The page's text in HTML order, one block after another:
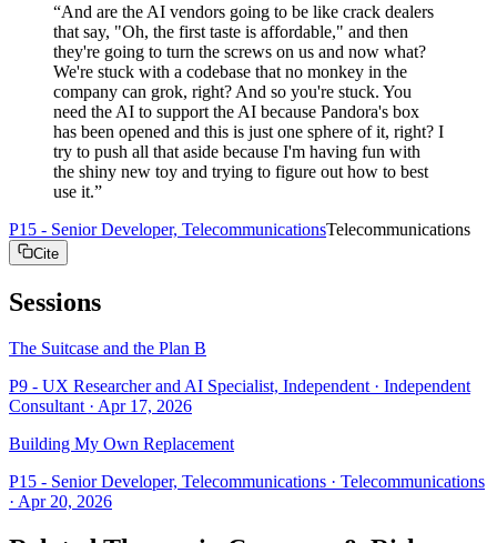
“And are the AI vendors going to be like crack dealers
that say, "Oh, the first taste is affordable," and then
they're going to turn the screws on us and now what?
We're stuck with a codebase that no monkey in the
company can grok, right? And so you're stuck. You
need the AI to support the AI because Pandora's box
has been opened and this is just one sphere of it, right? I
try to push all that aside because I'm having fun with
the shiny new toy and trying to figure out how to best
use it.”
P15 - Senior Developer, TelecommunicationsTelecommunications
Cite
Sessions
The Suitcase and the Plan B
P9 - UX Researcher and AI Specialist, Independent· Independent
Consultant· Apr 17, 2026
Building My Own Replacement
P15 - Senior Developer, Telecommunications · Telecommunications
· Apr 20, 2026